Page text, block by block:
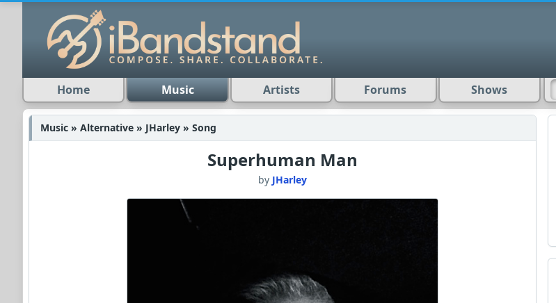
Home Music Artists Forums Shows
Music » Alternative » JHarley » Song
Superhuman Man
by JHarley